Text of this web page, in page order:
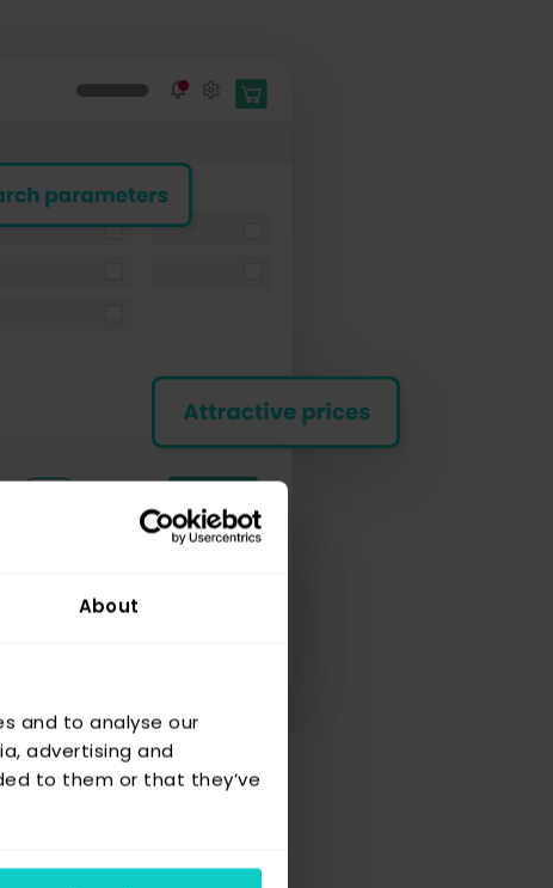
About
and to analyse our
advertising and
to them or that they’ve